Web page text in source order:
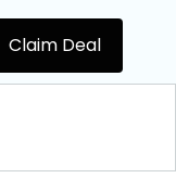
Claim Deal